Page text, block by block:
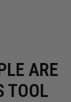
ARE
TOOL